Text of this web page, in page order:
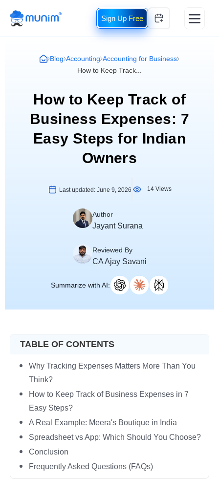
Free
Blog Accounting Accounting for Business
How to Keep Track...
How to Keep Track of
Business Expenses: 7
Easy Steps for Indian
Owners
Last updated: June 9, 2026 14 Views
Author
Jayant Surana
Reviewed By
CA Ajay Savani
Summarize with AI:
TABLE OF CONTENTS
Why Tracking Expenses Matters More Than You
Think?
How to Keep Track of Business Expenses in 7
Easy Steps?
A Real Example: Meera's Boutique in India
Spreadsheet vs App: Which Should You Choose?
Conclusion
Frequently Asked Questions (FAQs)